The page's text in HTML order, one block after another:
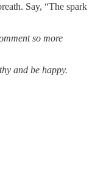
Say, “The spark
so more
and be happy.